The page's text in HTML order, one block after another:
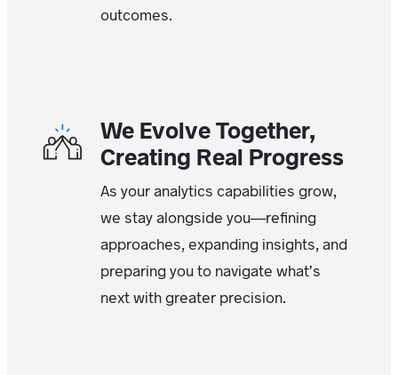
outcomes.
We Evolve Together,
Creating Real Progress
As your analytics capabilities grow,
we stay alongside you—refining
approaches, expanding insights, and
preparing you to navigate what’s
next with greater precision.